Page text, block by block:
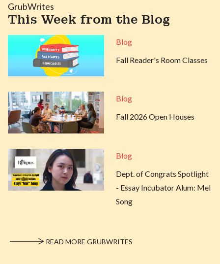
GrubWrites
This Week from the Blog
Blog
Fall Reader's Room Classes
Blog
Fall 2026 Open Houses
Blog
Dept. of Congrats Spotlight
- Essay Incubator Alum: Mel
Song
READ MORE GRUBWRITES